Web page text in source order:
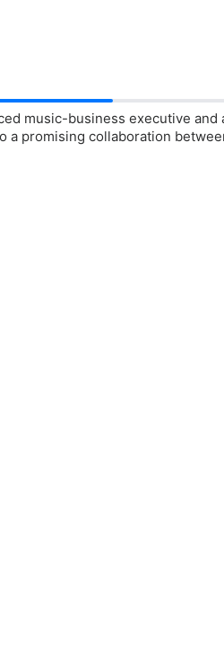
music-business executive and
a promising collaboration